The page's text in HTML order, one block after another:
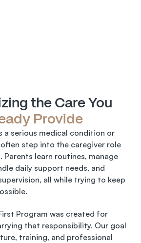
Provide
a serious medical condition or
step into the caregiver role
learn routines, manage
daily support needs, and
all while trying to keep
Program was created for
that responsibility. Our goal
training, and professional